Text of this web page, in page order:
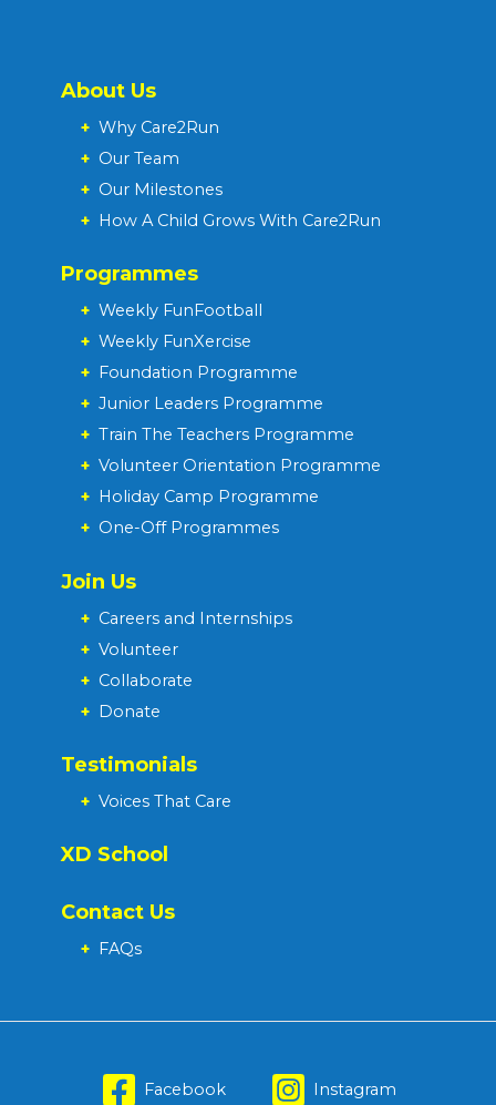
About Us
+ Why Care2Run
+ Our Team
+ Our Milestones
+ How A Child Grows With Care2Run
Programmes
+ Weekly FunFootball
+ Weekly FunXercise
+ Foundation Programme
+ Junior Leaders Programme
+ Train The Teachers Programme
+ Volunteer Orientation Programme
+ Holiday Camp Programme
+ One-Off Programmes
Join Us
+ Careers and Internships
+ Volunteer
+ Collaborate
+ Donate
Testimonials
+ Voices That Care
XD School
Contact Us
+ FAQs
Facebook Instagram